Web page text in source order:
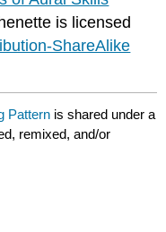
is licensed
ShareAlike
Pattern is shared under a
remixed, and/or